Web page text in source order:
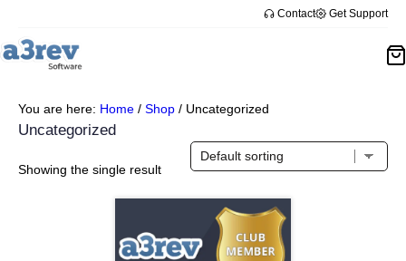
Contact Get Support
You are here: Home / Shop / Uncategorized
Uncategorized
Showing the single result